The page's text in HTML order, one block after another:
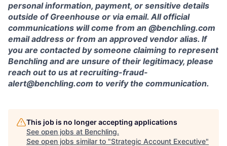
personal information, payment, or sensitive details
outside of Greenhouse or via email. All official
communications will come from an @benchling.com
email address or from an approved vendor alias. If
you are contacted by someone claiming to represent
Benchling and are unsure of their legitimacy, please
reach out to us at recruiting-fraud-
alert@benchling.com to verify the communication.
This job is no longer accepting applications
See open jobs at Benchling.
See open jobs similar to "Strategic Account Executive"